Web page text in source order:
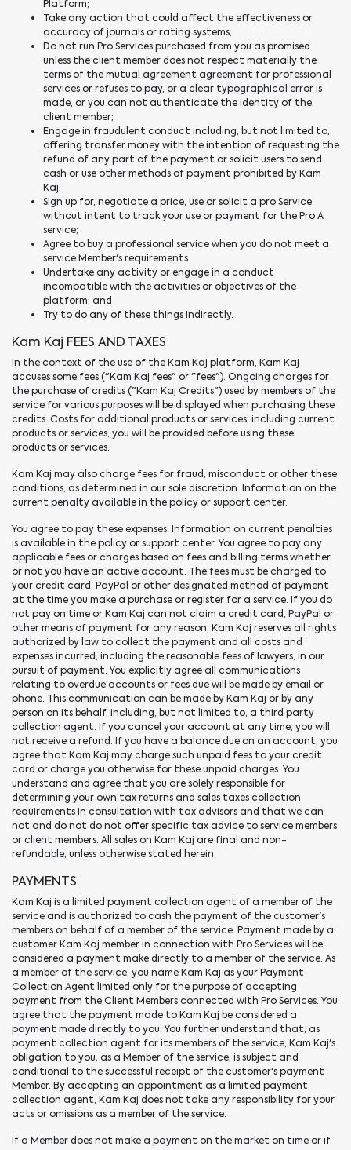
Platform;
Take any action that could affect the effectiveness or
accuracy of journals or rating systems;
Do not run Pro Services purchased from you as promised
unless the client member does not respect materially the
terms of the mutual agreement agreement for professional
services or refuses to pay, or a clear typographical error is
made, or you can not authenticate the identity of the
client member;
Engage in fraudulent conduct including, but not limited to,
offering transfer money with the intention of requesting the
refund of any part of the payment or solicit users to send
cash or use other methods of payment prohibited by Kam
Kaj;
Sign up for, negotiate a price, use or solicit a pro Service
without intent to track your use or payment for the Pro A
service;
Agree to buy a professional service when you do not meet a
service Member's requirements
Undertake any activity or engage in a conduct
incompatible with the activities or objectives of the
platform; and
Try to do any of these things indirectly.
Kam Kaj FEES AND TAXES
In the context of the use of the Kam Kaj platform, Kam Kaj
accuses some fees ("Kam Kaj fees" or "fees"). Ongoing charges for
the purchase of credits ("Kam Kaj Credits") used by members of the
service for various purposes will be displayed when purchasing these
credits. Costs for additional products or services, including current
products or services, you will be provided before using these
products or services.
Kam Kaj may also charge fees for fraud, misconduct or other these
conditions, as determined in our sole discretion. Information on the
current penalty available in the policy or support center.
You agree to pay these expenses. Information on current penalties
is available in the policy or support center. You agree to pay any
applicable fees or charges based on fees and billing terms whether
or not you have an active account. The fees must be charged to
your credit card, PayPal or other designated method of payment
at the time you make a purchase or register for a service. If you do
not pay on time or Kam Kaj can not claim a credit card, PayPal or
other means of payment for any reason, Kam Kaj reserves all rights
authorized by law to collect the payment and all costs and
expenses incurred, including the reasonable fees of lawyers, in our
pursuit of payment. You explicitly agree all communications
relating to overdue accounts or fees due will be made by email or
phone. This communication can be made by Kam Kaj or by any
person on its behalf, including, but not limited to, a third party
collection agent. If you cancel your account at any time, you will
not receive a refund. If you have a balance due on an account, you
agree that Kam Kaj may charge such unpaid fees to your credit
card or charge you otherwise for these unpaid charges. You
understand and agree that you are solely responsible for
determining your own tax returns and sales taxes collection
requirements in consultation with tax advisors and that we can
not and do not do not offer specific tax advice to service members
or client members. All sales on Kam Kaj are final and non-
refundable, unless otherwise stated herein.
PAYMENTS
Kam Kaj is a limited payment collection agent of a member of the
service and is authorized to cash the payment of the customer's
members on behalf of a member of the service. Payment made by a
customer Kam Kaj member in connection with Pro Services will be
considered a payment make directly to a member of the service. As
a member of the service, you name Kam Kaj as your Payment
Collection Agent limited only for the purpose of accepting
payment from the Client Members connected with Pro Services. You
agree that the payment made to Kam Kaj be considered a
payment made directly to you. You further understand that, as
payment collection agent for its members of the service, Kam Kaj's
obligation to you, as a Member of the service, is subject and
conditional to the successful receipt of the customer's payment
Member. By accepting an appointment as a limited payment
collection agent, Kam Kaj does not take any responsibility for your
acts or omissions as a member of the service.
If a Member does not make a payment on the market on time or if